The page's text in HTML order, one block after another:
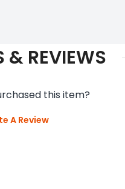
& REVIEWS
this item?
A Review